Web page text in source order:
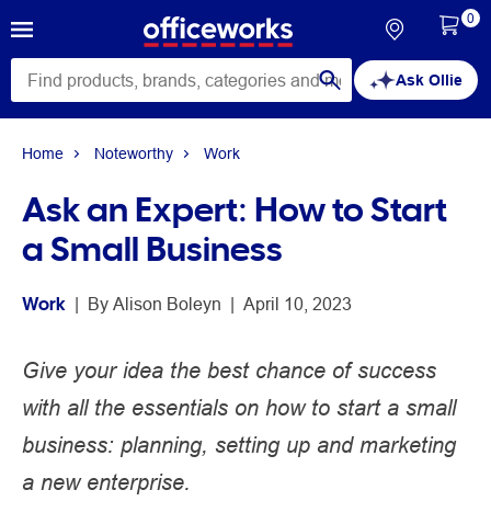
Ask Ollie
0
Home Noteworthy Work
Ask an Expert: How to Start
a Small Business
Work | By Alison Boleyn | April 10, 2023
Give your idea the best chance of success
with all the essentials on how to start a small
business: planning, setting up and marketing
a new enterprise.